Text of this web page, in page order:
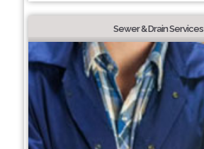
Sewer & Drain Services